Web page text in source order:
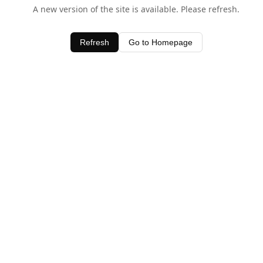
A new version of the site is available. Please refresh.
Refresh Go to Homepage